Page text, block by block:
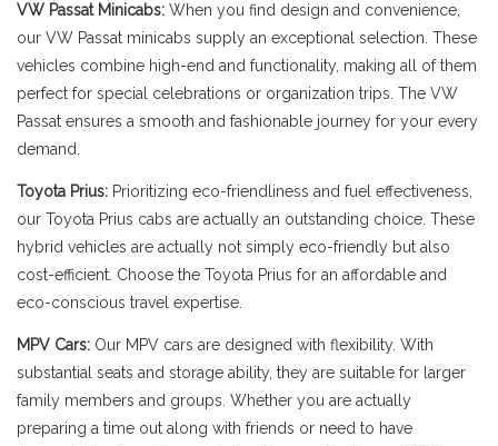
VW Passat Minicabs: When you find design and convenience,
our VW Passat minicabs supply an exceptional selection. These
vehicles combine high-end and functionality, making all of them
perfect for special celebrations or organization trips. The VW
Passat ensures a smooth and fashionable journey for your every
demand.
Toyota Prius: Prioritizing eco-friendliness and fuel effectiveness,
our Toyota Prius cabs are actually an outstanding choice. These
hybrid vehicles are actually not simply eco-friendly but also
cost-efficient. Choose the Toyota Prius for an affordable and
eco-conscious travel expertise.
MPV Cars: Our MPV cars are designed with flexibility. With
substantial seats and storage ability, they are suitable for larger
family members and groups. Whether you are actually
preparing a time out along with friends or need to have